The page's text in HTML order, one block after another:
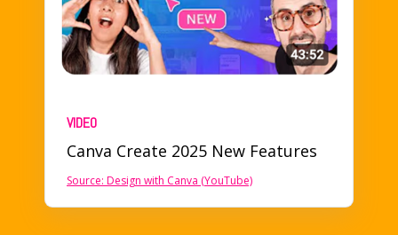
VIDEO
Canva Create 2025 New Features
Source: Design with Canva (YouTube)